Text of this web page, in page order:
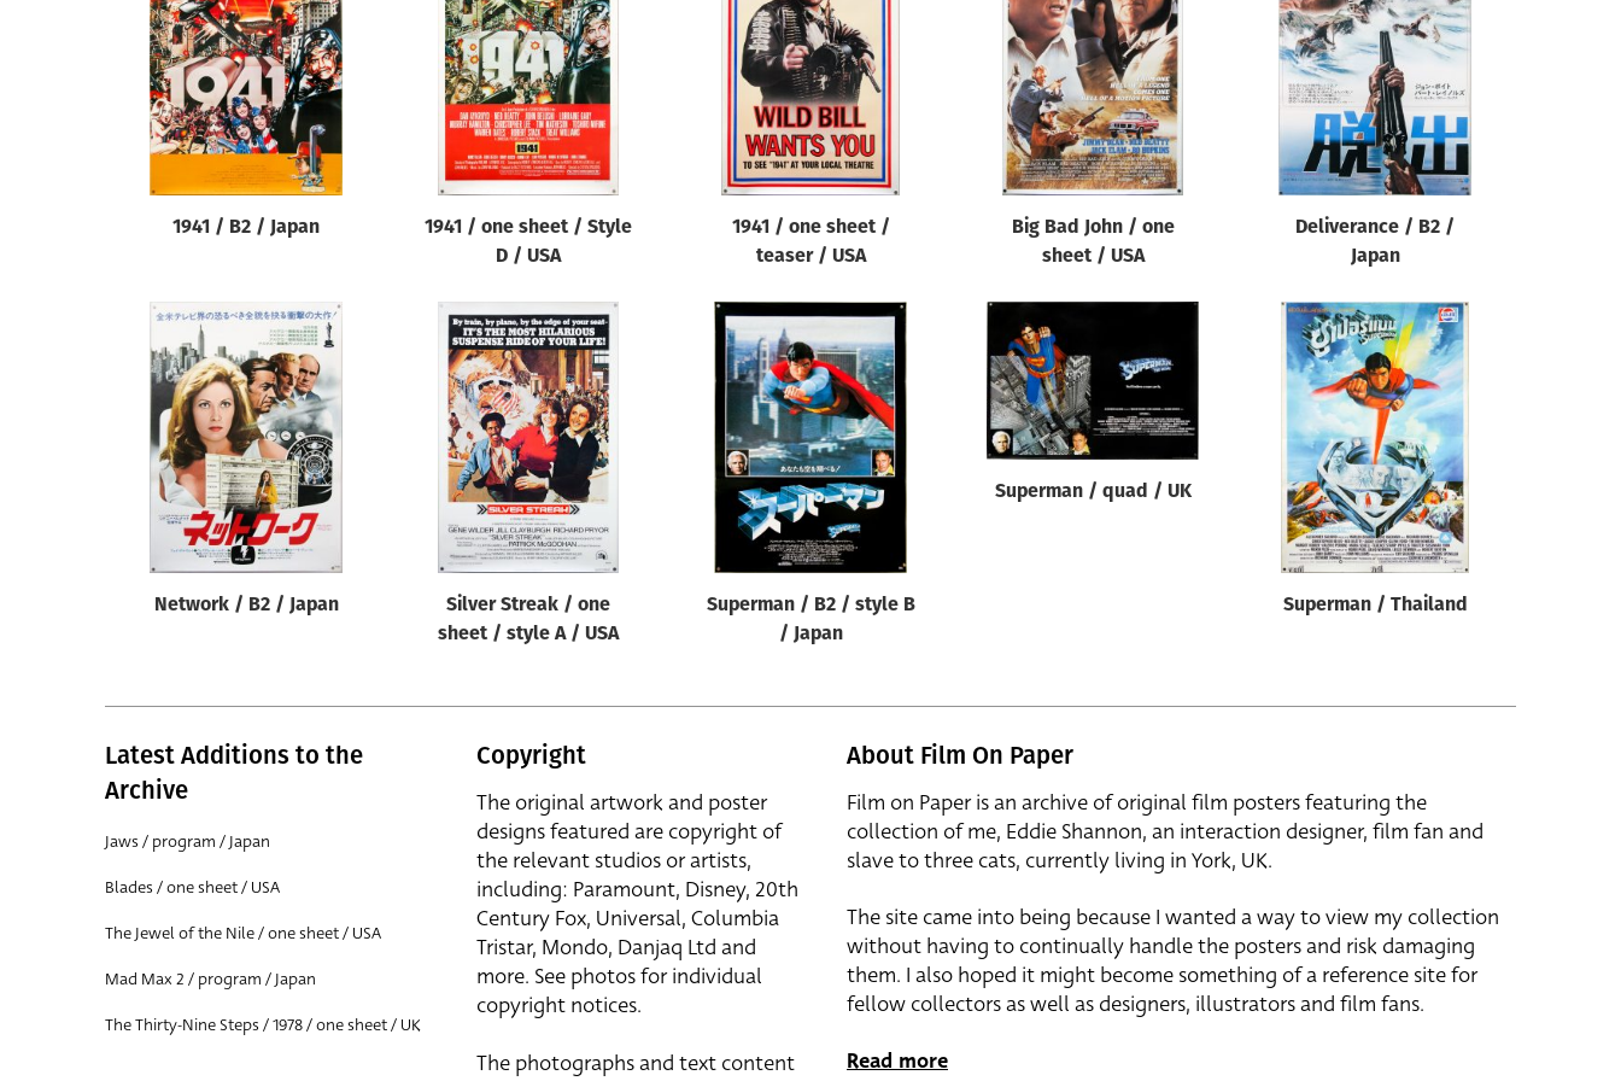
1941 / B2 / Japan
1941 / one sheet / Style
D / USA
1941 / one sheet /
teaser / USA
Big Bad John / one
sheet / USA
Deliverance / B2 /
Japan
Network / B2 / Japan
Silver Streak / one
sheet / style A / USA
Superman / B2 / style B
/ Japan
Superman / quad / UK
Superman / Thailand
Latest Additions to the
Archive
Jaws / program / Japan
Blades / one sheet / USA
The Jewel of the Nile / one sheet / USA
Mad Max 2 / program / Japan
The Thirty-Nine Steps / 1978 / one sheet / UK
Copyright
The original artwork and poster
designs featured are copyright of
the relevant studios or artists,
including: Paramount, Disney, 20th
Century Fox, Universal, Columbia
Tristar, Mondo, Danjaq Ltd and
more. See photos for individual
copyright notices.
The photographs and text content
About Film On Paper
Film on Paper is an archive of original film posters featuring the
collection of me, Eddie Shannon, an interaction designer, film fan and
slave to three cats, currently living in York, UK.
The site came into being because I wanted a way to view my collection
without having to continually handle the posters and risk damaging
them. I also hoped it might become something of a reference site for
fellow collectors as well as designers, illustrators and film fans.
Read more